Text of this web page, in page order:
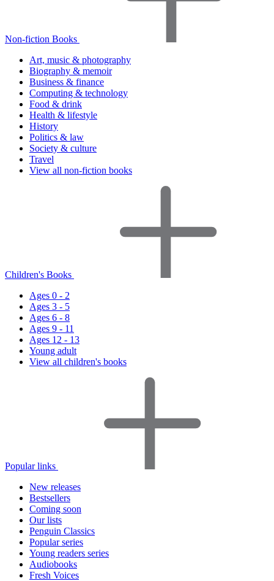
Non-fiction Books
Art, music & photography
Biography & memoir
Business & finance
Computing & technology
Food & drink
Health & lifestyle
History
Politics & law
Society & culture
Travel
View all non-fiction books
Children's Books
Ages 0 - 2
Ages 3 - 5
Ages 6 - 8
Ages 9 - 11
Ages 12 - 13
Young adult
View all children's books
Popular links
New releases
Bestsellers
Coming soon
Our lists
Penguin Classics
Popular series
Young readers series
Audiobooks
Fresh Voices